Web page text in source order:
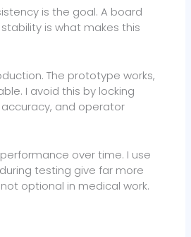
is the goal. A board
is what makes this
The prototype works,
I avoid this by locking
and operator
over time. I use
testing give far more
optional in medical work.